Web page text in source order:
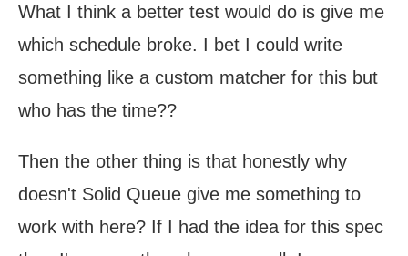
What I think a better test would do is give me
which schedule broke. I bet I could write
something like a custom matcher for this but
who has the time??
Then the other thing is that honestly why
doesn't Solid Queue give me something to
work with here? If I had the idea for this spec